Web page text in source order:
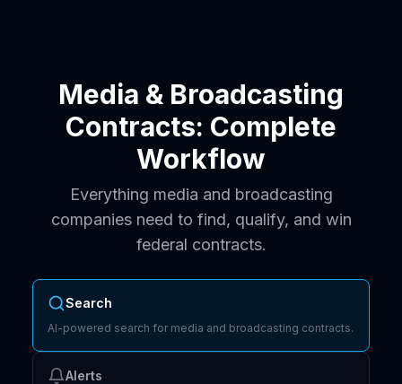
Media & Broadcasting
Contracts: Complete
Workflow
Everything media and broadcasting
companies need to find, qualify, and win
federal contracts.
Search
AI-powered search for media and broadcasting contracts.
Alerts